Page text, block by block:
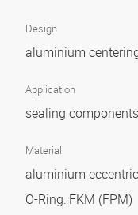
Design
aluminium
Application
sealing
Material
aluminium
O-Ring: FKM (FPM)